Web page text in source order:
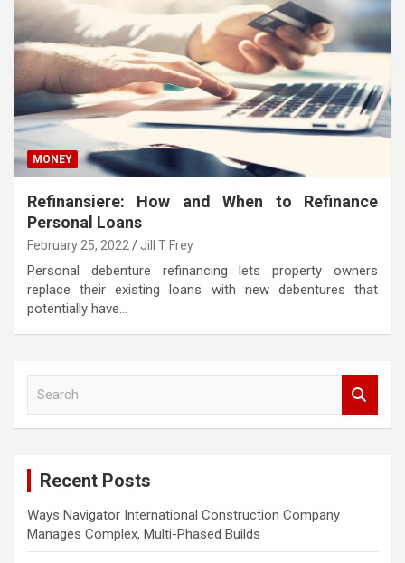
MONEY
Refinansiere: How and When to Refinance
Personal Loans
February 25, 2022 Jill T Frey
Personal debenture refinancing lets property owners
replace their existing loans with new debentures that
potentially have…
Recent Posts
Ways Navigator International Construction Company
Manages Complex, Multi-Phased Builds